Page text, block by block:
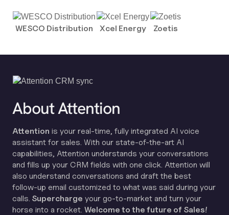
WESCO Distribution Xcel Energy Zoetis
About Attention
Attention is your real-time, fully integrated AI voice
assistant for sales. With our state-of-the-art AI
capabilities, Attention understands your conversations
and fills up your CRM fields with one click. Attention will
also understand conversations and draft the best
follow-up email customized to what was said during your
calls. Supercharge your go-to-market and turn your
horse into a rocket. Welcome to the future of Sales!